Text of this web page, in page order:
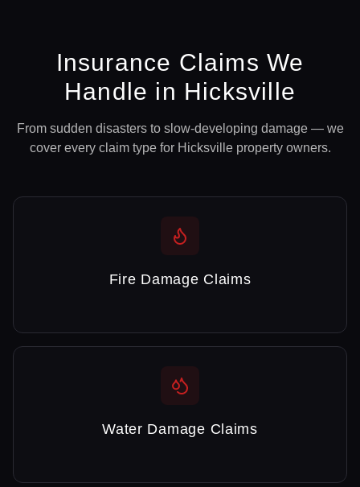
Insurance Claims We
Handle in Hicksville
From sudden disasters to slow-developing damage — we
cover every claim type for Hicksvilleproperty owners.
Fire Damage Claims
Water Damage Claims